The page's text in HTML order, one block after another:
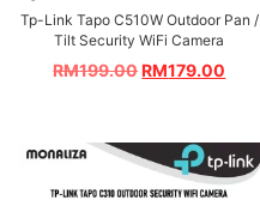
Tp-Link Tapo C510W Outdoor Pan /
Tilt Security WiFi Camera
RM199.00 RM179.00